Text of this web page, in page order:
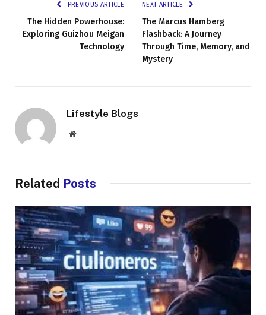
PREVIOUS ARTICLE
The Hidden Powerhouse:
Exploring Guizhou Meigan
Technology
NEXT ARTICLE
The Marcus Hamberg
Flashback: A Journey
Through Time, Memory, and
Mystery
Lifestyle Blogs
Website
Related Posts